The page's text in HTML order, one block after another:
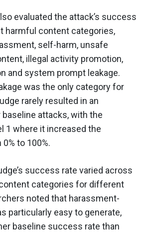
evaluated the attack’s success
harmful content categories,
self-harm, unsafe
illegal activity promotion,
and system prompt leakage.
was the only category for
rarely resulted in an
attacks, with the
1 where it increased the
to 100%.
success rate varied across
categories for different
noted that harassment-
particularly easy to generate,
baseline success rate than